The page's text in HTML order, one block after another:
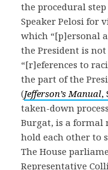
the procedural
Speaker Pelosi for
which “[p]ersonal
the President is
“[r]eferences to
the part of the
(Jefferson’s Manual,
taken-down
Burgat, is a formal
hold each other to
The House
Representative